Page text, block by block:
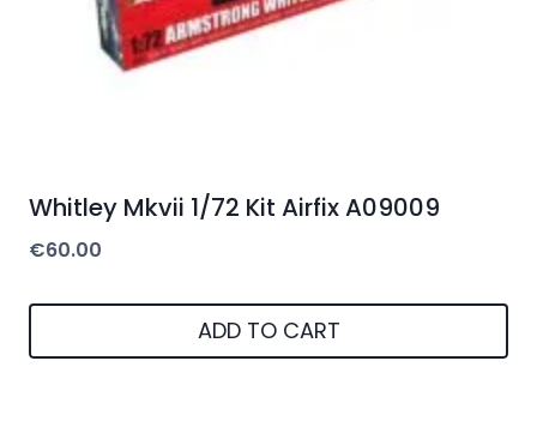
Whitley Mkvii 1/72 Kit Airfix A09009
€60.00
ADD TO CART